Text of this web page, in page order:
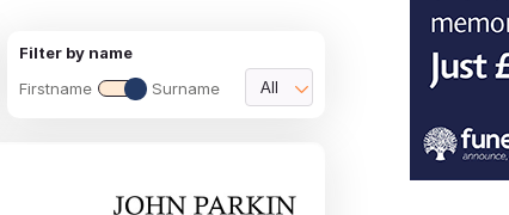
Filter by name
Firstname
Surname All